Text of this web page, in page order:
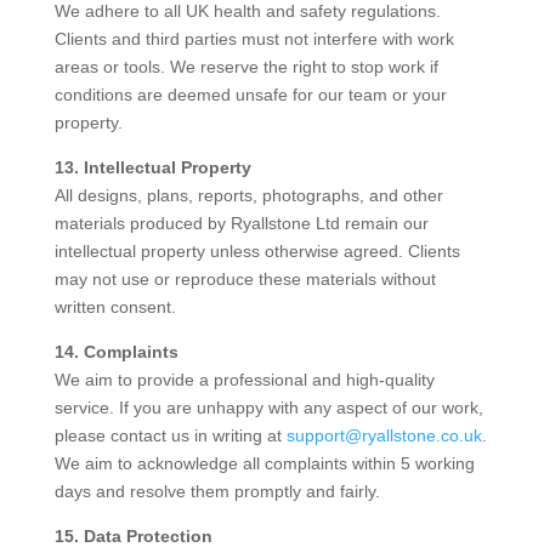
We adhere to all UK health and safety regulations.
Clients and third parties must not interfere with work
areas or tools. We reserve the right to stop work if
conditions are deemed unsafe for our team or your
property.
13. Intellectual Property
All designs, plans, reports, photographs, and other
materials produced by Ryallstone Ltd remain our
intellectual property unless otherwise agreed. Clients
may not use or reproduce these materials without
written consent.
14. Complaints
We aim to provide a professional and high-quality
service. If you are unhappy with any aspect of our work,
please contact us in writing at support@ryallstone.co.uk.
We aim to acknowledge all complaints within 5 working
days and resolve them promptly and fairly.
15. Data Protection